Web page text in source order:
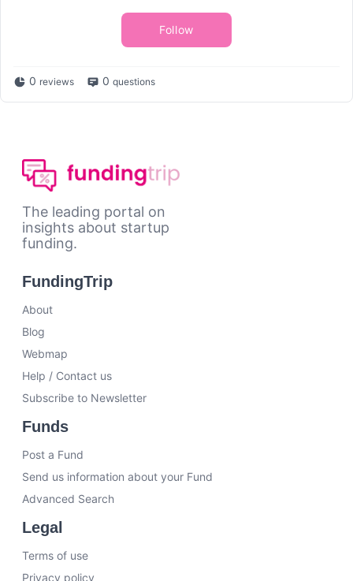
Follow
0 reviews 0 questions
The leading portal on
insights about startup
funding.
FundingTrip
About
Blog
Webmap
Help / Contact us
Subscribe to Newsletter
Funds
Post a Fund
Send us information about your Fund
Advanced Search
Legal
Terms of use
Privacy policy